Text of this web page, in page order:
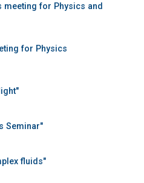
meeting for Physics and
for Physics
Seminar"
fluids"